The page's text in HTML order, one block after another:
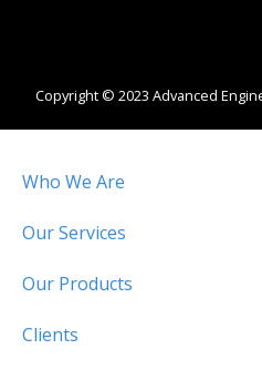
Copyright © 2023 Advanced
Who We Are
Our Services
Our Products
Clients